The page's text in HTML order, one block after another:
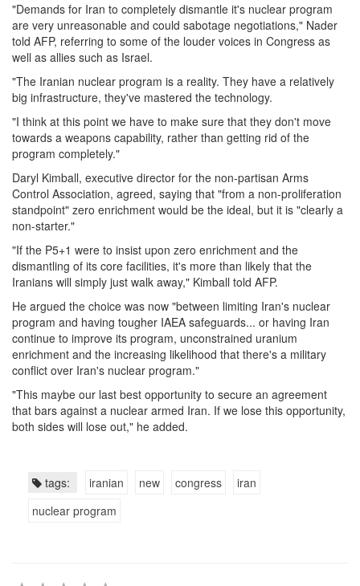
"Demands for Iran to completely dismantle it's nuclear program
are very unreasonable and could sabotage negotiations," Nader
told AFP, referring to some of the louder voices in Congress as
well as allies such as Israel.
"The Iranian nuclear program is a reality. They have a relatively
big infrastructure, they've mastered the technology.
"I think at this point we have to make sure that they don't move
towards a weapons capability, rather than getting rid of the
program completely."
Daryl Kimball, executive director for the non-partisan Arms
Control Association, agreed, saying that "from a non-proliferation
standpoint" zero enrichment would be the ideal, but it is "clearly a
non-starter."
"If the P5+1 were to insist upon zero enrichment and the
dismantling of its core facilities, it's more than likely that the
Iranians will simply just walk away," Kimball told AFP.
He argued the choice was now "between limiting Iran's nuclear
program and having tougher IAEA safeguards... or having Iran
continue to improve its program, unconstrained uranium
enrichment and the increasing likelihood that there's a military
conflict over Iran's nuclear program."
"This maybe our last best opportunity to secure an agreement
that bars against a nuclear armed Iran. If we lose this opportunity,
both sides will lose out," he added.
tags: iranian new congress
iran
nuclear program